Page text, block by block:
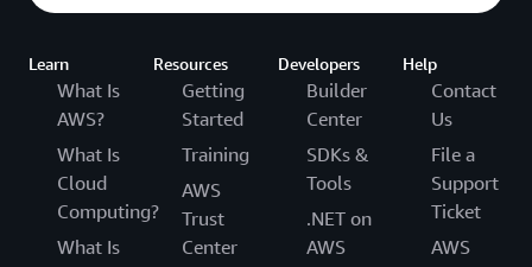
Learn
What Is
AWS?
What Is
Cloud
Computing?
What Is
Resources
Getting
Started
Training
AWS
Trust
Center
Developers
Builder
Center
SDKs &
Tools
.NET on
AWS
Help
Contact
Us
File a
Support
Ticket
AWS